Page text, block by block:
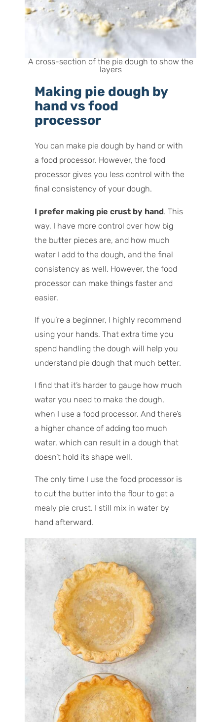
A cross-section of the pie dough to show the
layers
Making pie dough by
hand vs food
processor
You can make pie dough by hand or with
a food processor. However, the food
processor gives you less control with the
final consistency of your dough.
I prefer making pie crust by hand. This
way, I have more control over how big
the butter pieces are, and how much
water I add to the dough, and the final
consistency as well. However, the food
processor can make things faster and
easier.
If you’re a beginner, I highly recommend
using your hands. That extra time you
spend handling the dough will help you
understand pie dough that much better.
I find that it’s harder to gauge how much
water you need to make the dough,
when I use a food processor. And there’s
a higher chance of adding too much
water, which can result in a dough that
doesn’t hold its shape well.
The only time I use the food processor is
to cut the butter into the flour to get a
mealy pie crust. I still mix in water by
hand afterward.